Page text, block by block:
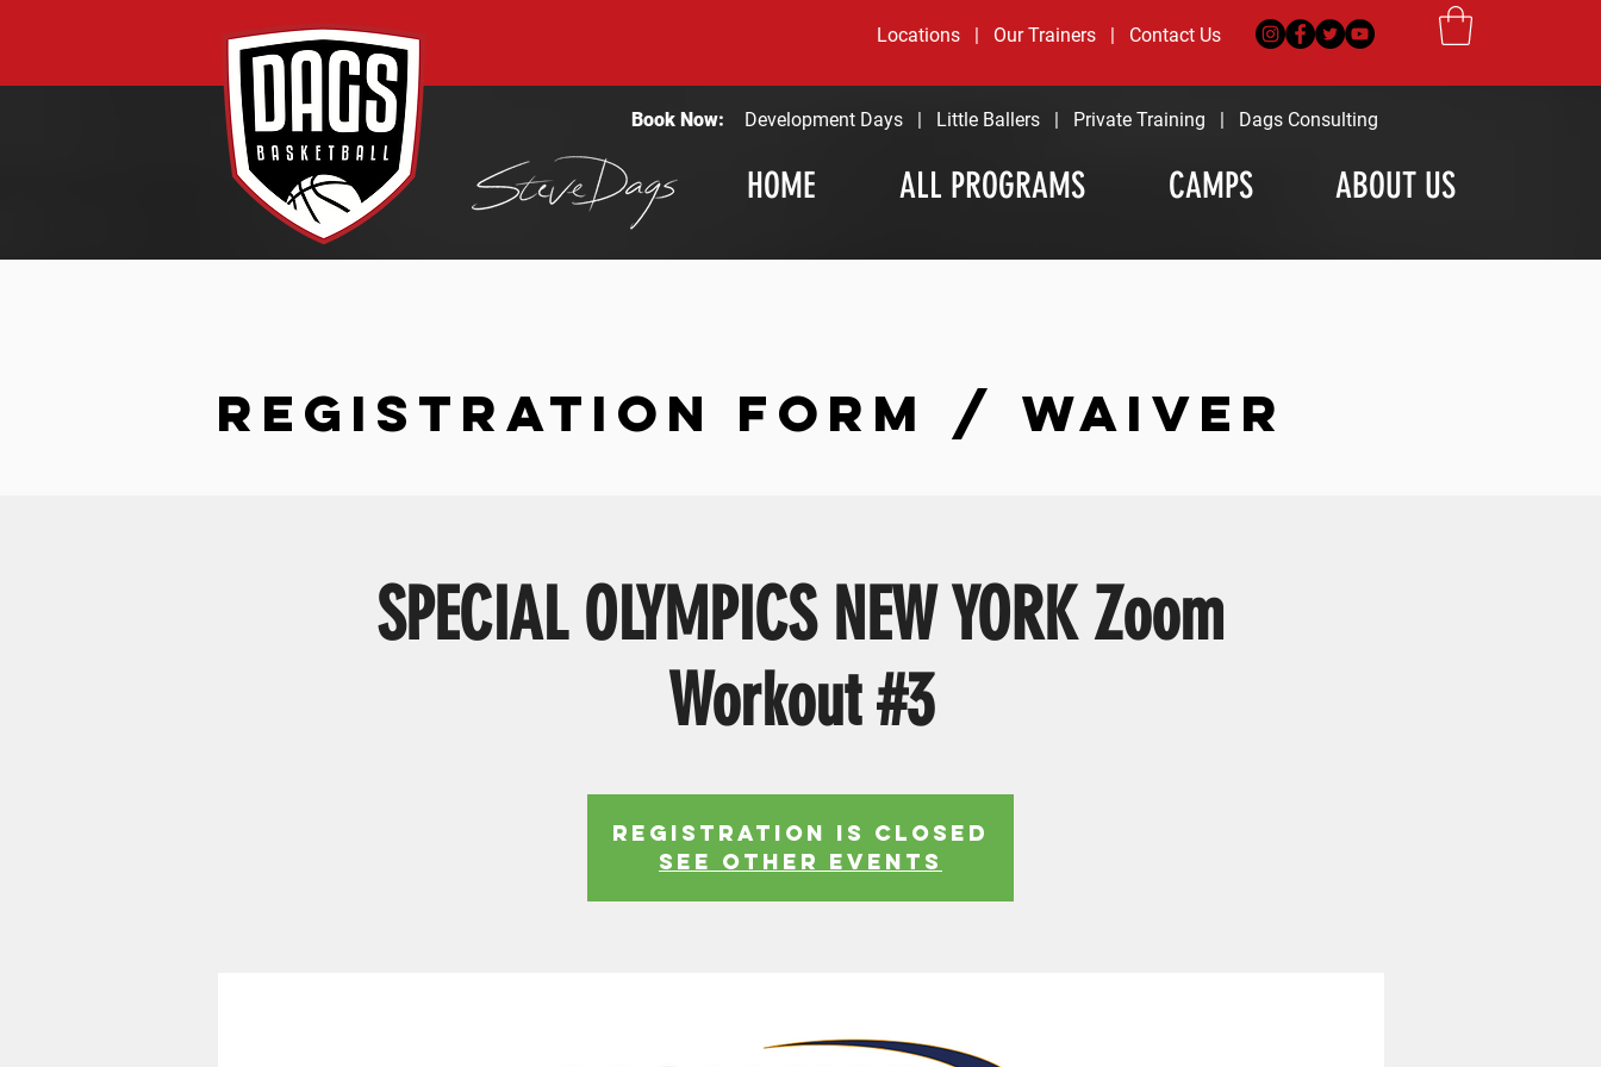
Locations | Our Trainers | Contact Us
HOME ALL PROGRAMS CAMPS ABOUT US
Development Days Little Ballers Private Training Dags Consulting
Book Now:
REGISTRATION FORM / WAIVER
SPECIAL OLYMPICS NEW YORK Zoom
Workout #3
Registration is Closed
See other events